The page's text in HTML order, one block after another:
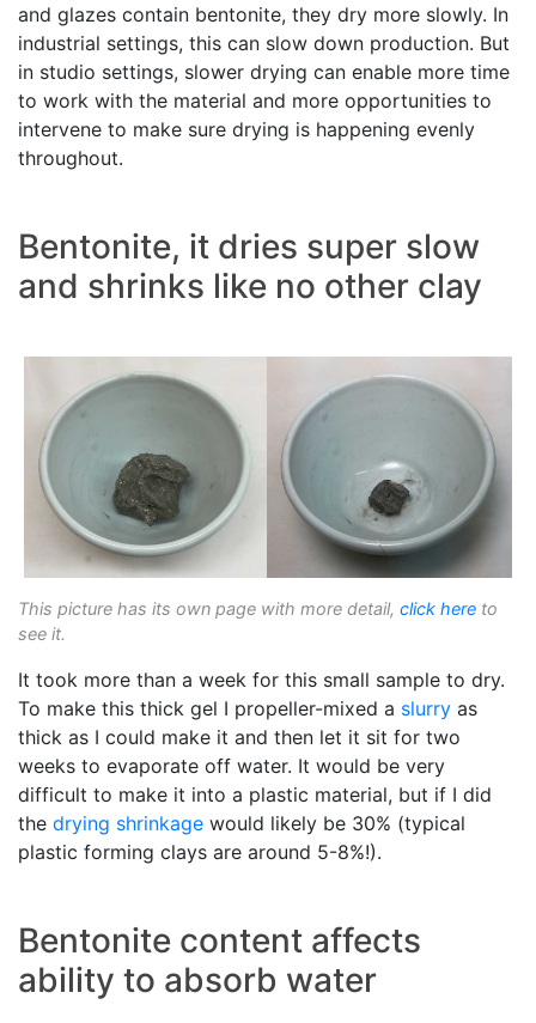
and glazes contain bentonite, they dry more slowly. In
industrial settings, this can slow down production. But
in studio settings, slower drying can enable more time
to work with the material and more opportunities to
intervene to make sure drying is happening evenly
throughout.
Bentonite, it dries super slow
and shrinks like no other clay
This picture has its own page with more detail, click here to
see it.
It took more than a week for this small sample to dry.
To make this thick gel I propeller-mixed a slurry as
thick as I could make it and then let it sit for two
weeks to evaporate off water. It would be very
difficult to make it into a plastic material, but if I did
the drying shrinkage would likely be 30% (typical
plastic forming clays are around 5-8%!).
Bentonite content affects
ability to absorb water